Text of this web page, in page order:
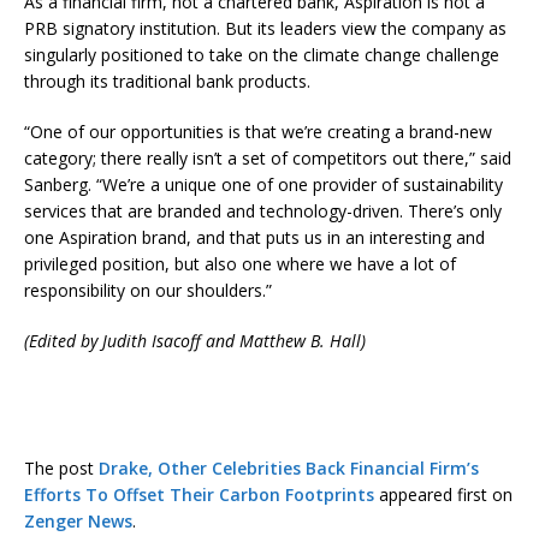
PRB signatory institution. But its leaders view the company as
singularly positioned to take on the climate change challenge
through its traditional bank products.
“One of our opportunities is that we’re creating a brand-new
category; there really isn’t a set of competitors out there,” said
Sanberg. “We’re a unique one of one provider of sustainability
services that are branded and technology-driven. There’s only
one Aspiration brand, and that puts us in an interesting and
privileged position, but also one where we have a lot of
responsibility on our shoulders.”
(Edited by Judith Isacoff and Matthew B. Hall)
The post Drake, Other Celebrities Back Financial Firm’s
Efforts To Offset Their Carbon Footprints appeared first on
Zenger News.